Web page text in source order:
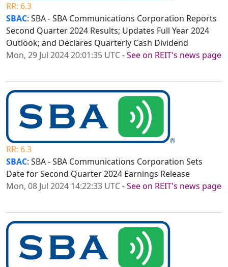
RR: 6.3
SBAC: SBA - SBA Communications Corporation Reports
Second Quarter 2024 Results; Updates Full Year 2024
Outlook; and Declares Quarterly Cash Dividend
Mon, 29 Jul 2024 20:01:35 UTC-See on REIT's news page
RR: 6.3
SBAC: SBA - SBA Communications Corporation Sets
Date for Second Quarter 2024 Earnings Release
Mon, 08 Jul 2024 14:22:33 UTC-See on REIT's news page